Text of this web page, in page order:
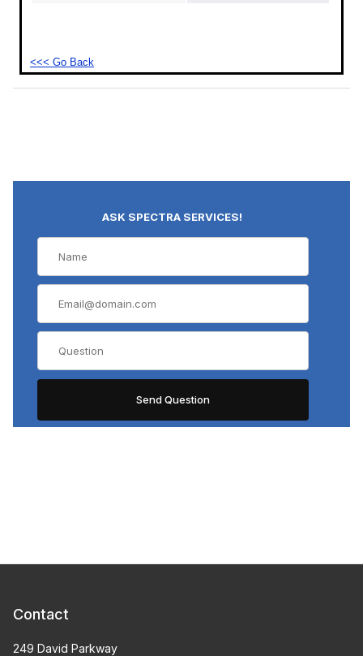
<<< Go Back
ASK SPECTRA SERVICES!
Contact
249 David Parkway